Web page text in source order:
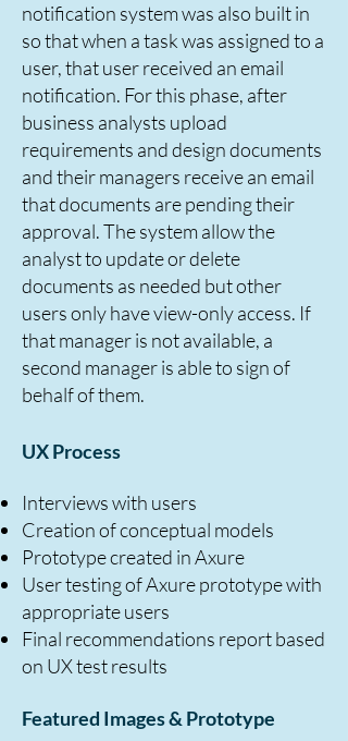
notification system was also built in
so that when a task was assigned to a
user, that user received an email
notification. For this phase, after
business analysts upload
requirements and design documents
and their managers receive an email
that documents are pending their
approval. The system allow the
analyst to update or delete
documents as needed but other
users only have view-only access. If
that manager is not available, a
second manager is able to sign of
behalf of them.
UX Process
Interviews with users
Creation of conceptual models
Prototype created in Axure
User testing of Axure prototype with
appropriate users
Final recommendations report based
on UX test results
Featured Images & Prototype